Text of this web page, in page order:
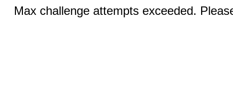
Max challenge attempts exceeded.